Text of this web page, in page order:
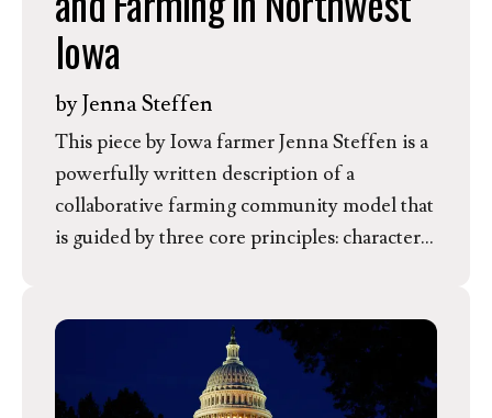
Iowa
byJenna Steffen
This piece by Iowa farmer Jenna Steffen is a
powerfully written description of a
collaborative farming community model that
is guided by three core principles: character,
writing, “we’re not just growing crops–we’re
growing community.”